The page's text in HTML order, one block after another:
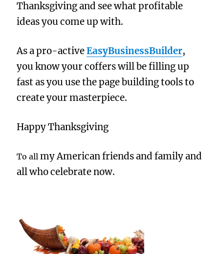
Thanksgiving and see what profitable
ideas you come up with.
As a pro-activeEasyBusinessBuilder,
you know your coffers will be filling up
fast as you use the page building tools to
create your masterpiece.
Happy Thanksgiving
To allmy American friends and family and
all who celebrate now.